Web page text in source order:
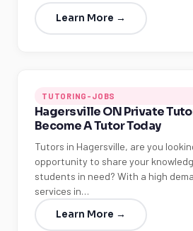
Learn More →
TUTORING-JOBS
Hagersville ON Private
Become A Tutor Today
Tutors in Hagersville, are you
opportunity to share your
students in need? With a high
services in…
Learn More →